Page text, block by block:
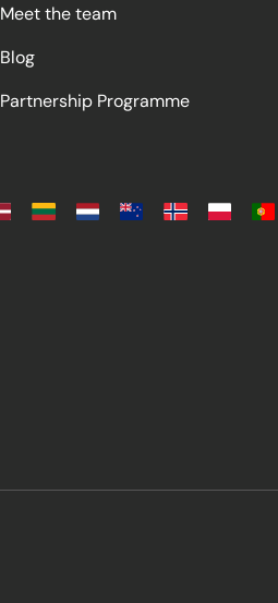
Meet the team
Blog
Partnership Programme